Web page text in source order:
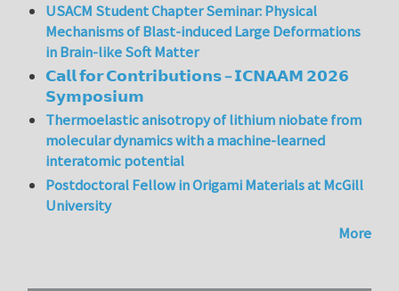
USACM Student Chapter Seminar: Physical
Mechanisms of Blast-induced Large Deformations
in Brain-like Soft Matter
𝗖𝗮𝗹𝗹 𝗳𝗼𝗿 𝗖𝗼𝗻𝘁𝗿𝗶𝗯𝘂𝘁𝗶𝗼𝗻𝘀 – 𝗜𝗖𝗡𝗔𝗔𝗠 𝟮𝟬𝟮𝟲
𝗦𝘆𝗺𝗽𝗼𝘀𝗶𝘂𝗺
Thermoelastic anisotropy of lithium niobate from
molecular dynamics with a machine-learned
interatomic potential
Postdoctoral Fellow in Origami Materials at McGill
University
More